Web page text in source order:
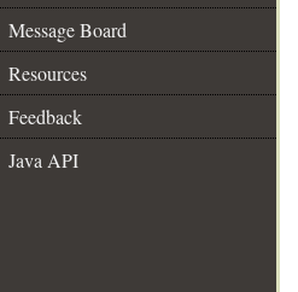
Message Board
Resources
Feedback
Java API